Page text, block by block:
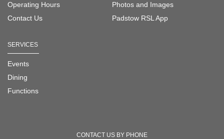
Operating Hours
Photos and Images
Contact Us
Padstow RSL App
SERVICES
Events
Dining
Functions
CONTACT US BY PHONE